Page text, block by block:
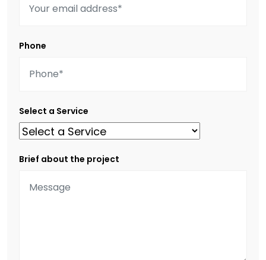
Phone
Select a Service
Brief about the project